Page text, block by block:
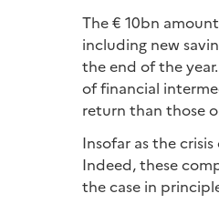
The € 10bn
including new
the end of the
of financial
return than those
Insofar as the
Indeed, these
the case in